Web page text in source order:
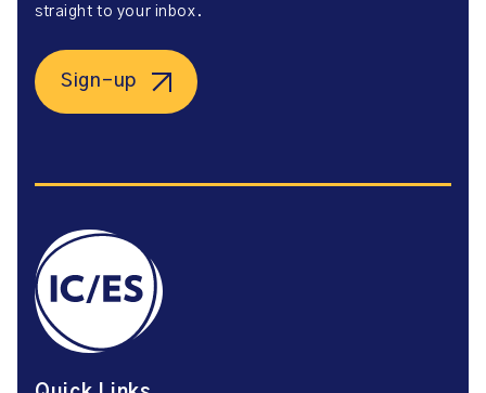
straight to your inbox.
Sign-up